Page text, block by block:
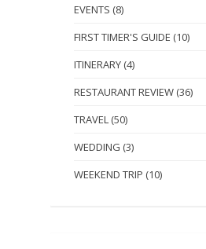
EVENTS (8)
FIRST TIMER'S GUIDE (10)
ITINERARY (4)
RESTAURANT REVIEW (36)
TRAVEL (50)
WEDDING (3)
WEEKEND TRIP (10)